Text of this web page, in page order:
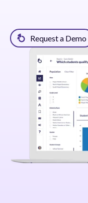
Request a Demo